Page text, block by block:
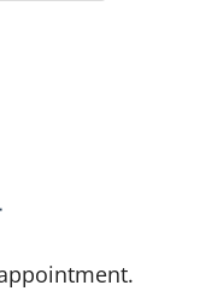
KIRA ZWYGART, MD